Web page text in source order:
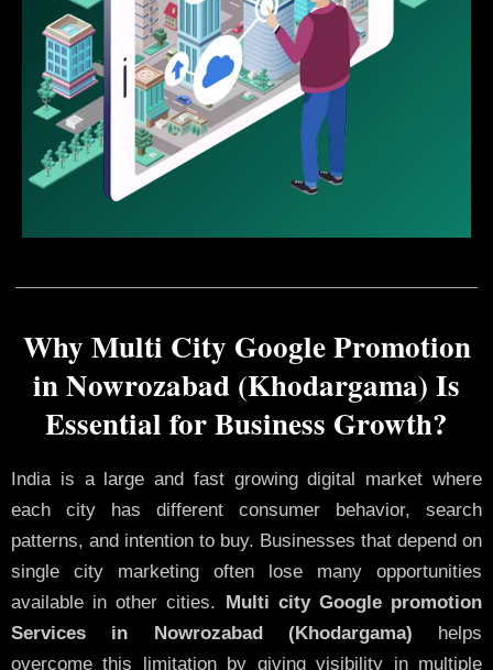
Why Multi City Google Promotion
in Nowrozabad (Khodargama) Is
Essential for Business Growth?
India is a large and fast growing digital market where
each city has different consumer behavior, search
patterns, and intention to buy. Businesses that depend on
single city marketing often lose many opportunities
available in other cities.
Multi city Google promotion
Services in Nowrozabad (Khodargama) helps
overcome this limitation by giving visibility in multiple